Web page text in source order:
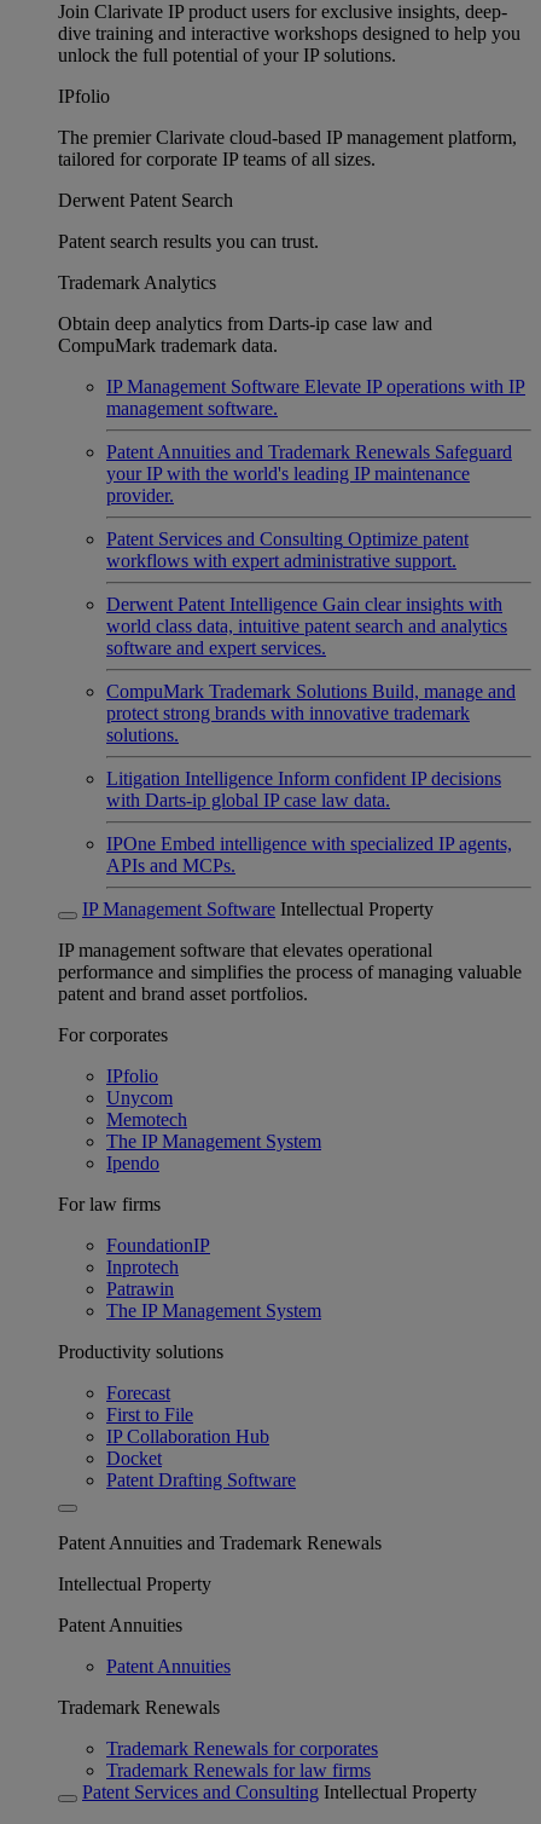
Join Clarivate IP product users for exclusive insights, deep-
dive training and interactive workshops designed to help you
unlock the full potential of your IP solutions.
IPfolio
The premier Clarivate cloud-based IP management platform,
tailored for corporate IP teams of all sizes.
Derwent Patent Search
Patent search results you can trust.
Trademark Analytics
Obtain deep analytics from Darts-ip case law and
CompuMark trademark data.
IP Management Software Elevate IP operations with IP
management software.
Patent Annuities and Trademark Renewals Safeguard
your IP with the world's leading IP maintenance
provider.
Patent Services and Consulting Optimize patent
workflows with expert administrative support.
Derwent Patent Intelligence Gain clear insights with
world class data, intuitive patent search and analytics
software and expert services.
CompuMark Trademark Solutions Build, manage and
protect strong brands with innovative trademark
solutions.
Litigation Intelligence Inform confident IP decisions
with Darts-ip global IP case law data.
IPOne Embed intelligence with specialized IP agents,
APIs and MCPs.
IP Management Software Intellectual Property
IP management software that elevates operational
performance and simplifies the process of managing valuable
patent and brand asset portfolios.
For corporates
IPfolio
Unycom
Memotech
The IP Management System
Ipendo
For law firms
FoundationIP
Inprotech
Patrawin
The IP Management System
Productivity solutions
Forecast
First to File
IP Collaboration Hub
Docket
Patent Drafting Software
Patent Annuities and Trademark Renewals
Intellectual Property
Patent Annuities
Patent Annuities
Trademark Renewals
Trademark Renewals for corporates
Trademark Renewals for law firms
Patent Services and Consulting Intellectual Property